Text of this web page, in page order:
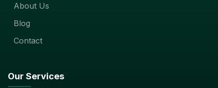
About Us
Blog
Contact
Our Services